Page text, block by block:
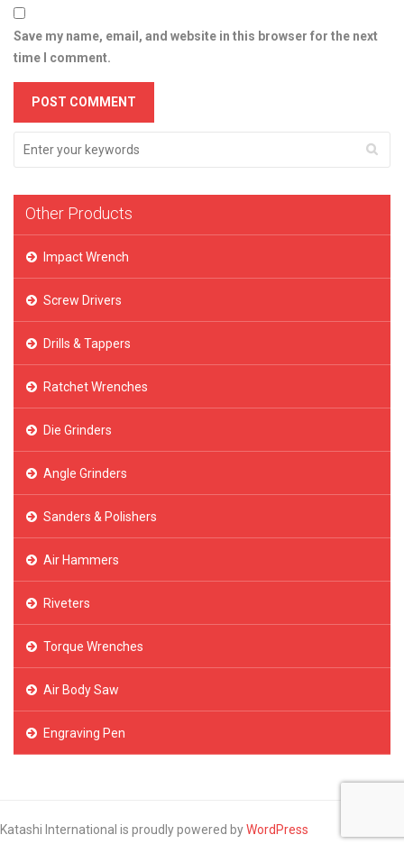
Save my name, email, and website in this browser for the next
time I comment.
Other Products
Impact Wrench
Screw Drivers
Drills & Tappers
Ratchet Wrenches
Die Grinders
Angle Grinders
Sanders & Polishers
Air Hammers
Riveters
Torque Wrenches
Air Body Saw
Engraving Pen
Katashi International is proudly powered byWordPress